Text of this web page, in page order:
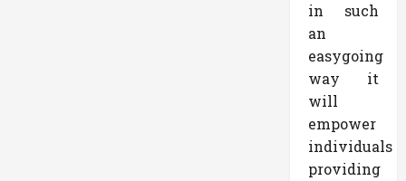
in such
an
easygoing
way it
will
empower
individuals
providing